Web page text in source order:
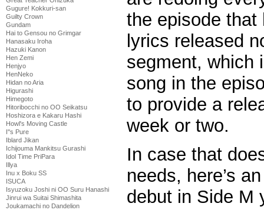
Gugure! Kokkuri-san
Guilty Crown
Gundam
Hai to Gensou no Grimgar
Hanasaku Iroha
Hazuki Kanon
Hen Zemi
Henjyo
HenNeko
Hidan no Aria
Higurashi
Himegoto
Hitoribocchi no OO Seikatsu
Hoshizora e Kakaru Hashi
Howl's Moving Castle
I''s Pure
Iblard Jikan
Ichijouma Mankitsu Gurashi
Idol Time PriPara
Illya
Inu x Boku SS
ISUCA
Isyuzoku Joshi ni OO Suru Hanashi
Jinrui wa Suitai Shimashita
Joukamachi no Dandelion
the episode that
lyrics released
segment, which
song in the
to provide a
week or two.
In case that
needs, here’s
debut in Side M